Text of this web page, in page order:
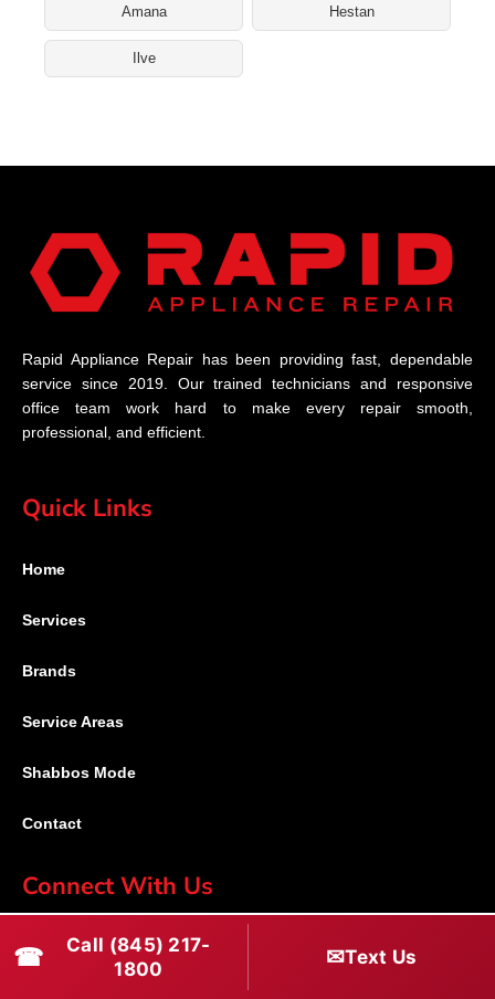
Amana Hestan
Ilve
Rapid Appliance Repair has been providing fast, dependable
service since 2019. Our trained technicians and responsive
office team work hard to make every repair smooth,
professional, and efficient.
Quick Links
Home
Services
Brands
Service Areas
Shabbos Mode
Contact
Connect With Us
(845) 217-1800
(516) 670-1800
☎
Call (845) 217-
1800
✉Text Us